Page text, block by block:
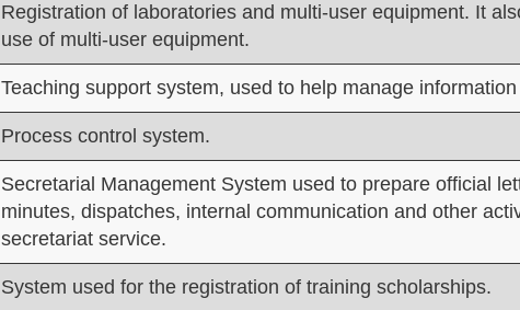
Registration of laboratories and multi-user equipment. It
use of multi-user equipment.
Teaching support system, used to help manage
Process control system.
Secretarial Management System used to prepare official
minutes, dispatches, internal communication and other
secretariat service.
System used for the registration of training scholarships.